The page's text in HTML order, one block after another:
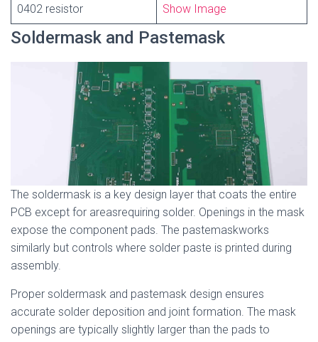
0402 resistor Show Image
Soldermask and Pastemask
The soldermask is a key design layer that coats the entire
PCB except for areasrequiring solder. Openings in the mask
expose the component pads. The pastemaskworks
similarly but controls where solder paste is printed during
assembly.
Proper soldermask and pastemask design ensures
accurate solder deposition and joint formation. The mask
openings are typically slightly larger than the pads to